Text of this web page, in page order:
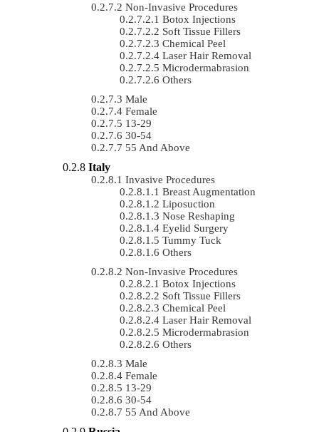
Non-Invasive Procedures
Botox Injections
Soft Tissue Fillers
Chemical Peel
Laser Hair Removal
Microdermabrasion
Others
Male
Female
13-29
30-54
55 And Above
Italy
Invasive Procedures
Breast Augmentation
Liposuction
Nose Reshaping
Eyelid Surgery
Tummy Tuck
Others
Non-Invasive Procedures
Botox Injections
Soft Tissue Fillers
Chemical Peel
Laser Hair Removal
Microdermabrasion
Others
Male
Female
13-29
30-54
55 And Above